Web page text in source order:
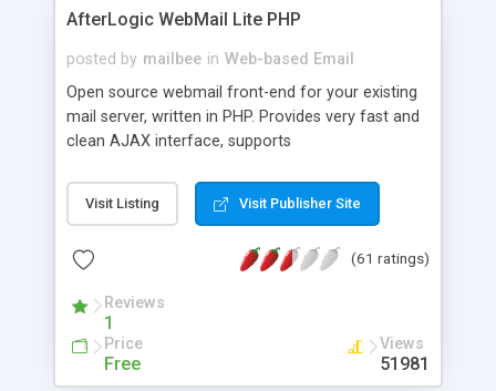
AfterLogic WebMail Lite PHP
posted by mailbee in Web-based Email
Open source webmail front-end for your existing
mail server, written in PHP. Provides very fast and
clean AJAX interface, supports
editor, address book with contacts and groups,
web admin panel, non-English languages, user
DirectAdmin, ISPManager.
Visit Listing Visit Publisher Site
(61 ratings)
Reviews
1
Price
Free
Views
51981